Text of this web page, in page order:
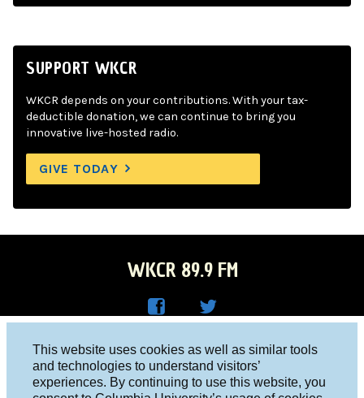
This website uses cookies as well as similar tools
and technologies to understand visitors’
experiences. By continuing to use this website, you
SUPPORT WKCR
WKCR depends on your contributions. With your tax-
deductible donation, we can continue to bring you
innovative live-hosted radio.
GIVE TODAY
WKCR 89.9 FM
Face
R on
Twitt
Columbia University, New York, NY 10027
Studio 212-854-9920
board@wkcr.org